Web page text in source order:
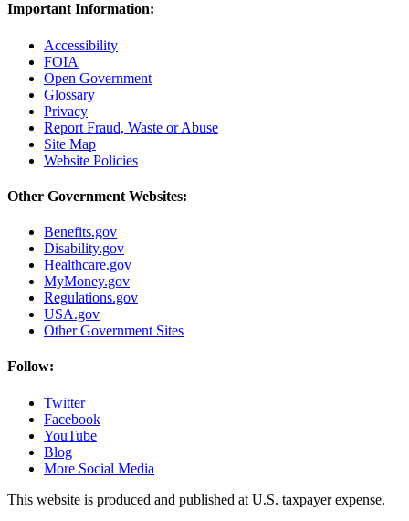
Important Information:
Accessibility
FOIA
Open Government
Glossary
Privacy
Report Fraud, Waste or Abuse
Site Map
Website Policies
Other Government Websites:
Benefits.gov
Disability.gov
Healthcare.gov
MyMoney.gov
Regulations.gov
USA.gov
Other Government Sites
Follow:
Twitter
Facebook
YouTube
Blog
More Social Media
This website is produced and published at U.S. taxpayer expense.